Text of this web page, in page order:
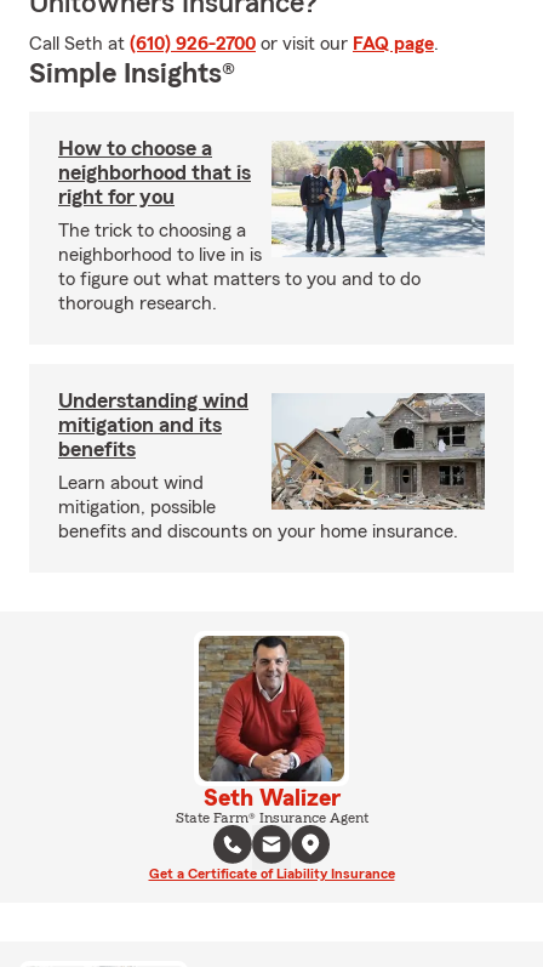
Call Seth at (610) 926-2700 or visit our FAQ page.
Simple Insights®
How to choose a
neighborhood that is
right for you
The trick to choosing a
neighborhood to live in is
to figure out what matters to you and to do
thorough research.
Understanding wind
mitigation and its
benefits
Learn about wind
mitigation, possible
benefits and discounts on your home insurance.
Seth Walizer
State Farm® Insurance Agent
Get a Certificate of Liability Insurance